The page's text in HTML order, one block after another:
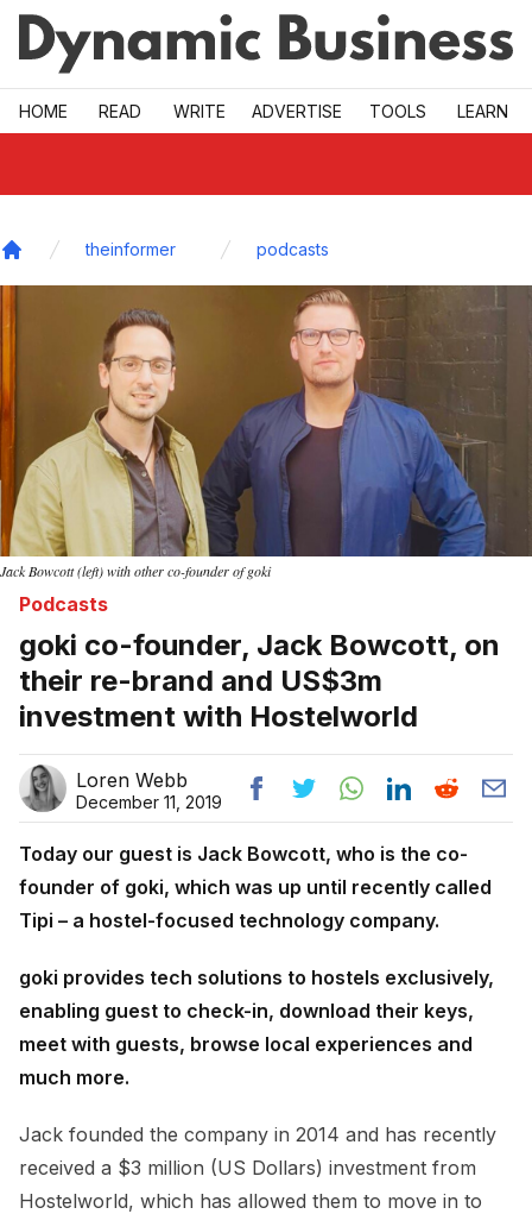
Skip to main
HOME READ WRITE ADVERTISE TOOLS LEARN
theinformer podcasts
Jack Bowcott (left) with other co-founder of goki
Podcasts
goki co-founder, Jack Bowcott, on
their re-brand and US$3m
investment with Hostelworld
Loren Webb
December 11, 2019
Today our guest is Jack Bowcott, who is the co-
founder of goki, which was up until recently called
Tipi – a hostel-focused technology company.
goki provides tech solutions to hostels exclusively,
enabling guest to check-in, download their keys,
meet with guests, browse local experiences and
much more.
Jack founded the company in 2014 and has recently
received a $3 million (US Dollars) investment from
Hostelworld, which has allowed them to move in to